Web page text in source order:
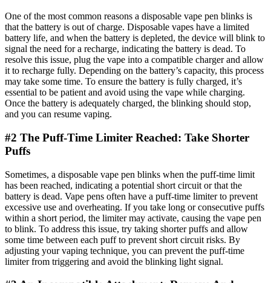
One of the most common reasons a disposable vape pen blinks is
that the battery is out of charge. Disposable vapes have a limited
battery life, and when the battery is depleted, the device will blink to
signal the need for a recharge, indicating the battery is dead. To
resolve this issue, plug the vape into a compatible charger and allow
it to recharge fully. Depending on the battery’s capacity, this process
may take some time. To ensure the battery is fully charged, it’s
essential to be patient and avoid using the vape while charging.
Once the battery is adequately charged, the blinking should stop,
and you can resume vaping.
#2 The Puff-Time Limiter Reached: Take Shorter
Puffs
Sometimes, a disposable vape pen blinks when the puff-time limit
has been reached, indicating a potential short circuit or that the
battery is dead. Vape pens often have a puff-time limiter to prevent
excessive use and overheating. If you take long or consecutive puffs
within a short period, the limiter may activate, causing the vape pen
to blink. To address this issue, try taking shorter puffs and allow
some time between each puff to prevent short circuit risks. By
adjusting your vaping technique, you can prevent the puff-time
limiter from triggering and avoid the blinking light signal.